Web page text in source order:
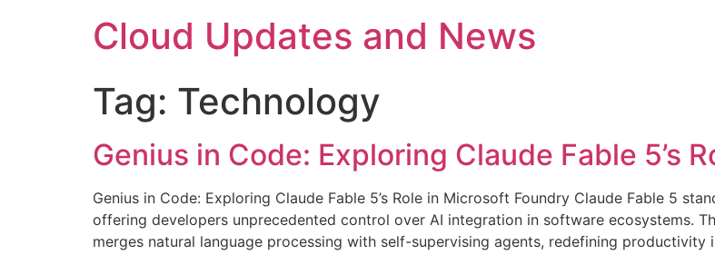
Cloud Updates and News
Tag: Technology
Genius in Code: Exploring Claude Fable 5’s
Genius in Code: Exploring Claude Fable 5’s Role in Microsoft Foundry Claude Fable 5
offering developers unprecedented control over AI integration in software ecosystems.
merges natural language processing with self-supervising agents, redefining